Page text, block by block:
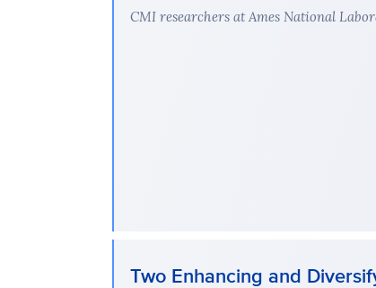
CMI researchers at Ames National
Two Enhancing and